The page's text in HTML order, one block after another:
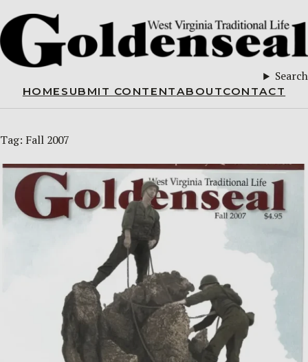
Search
HOME SUBMIT CONTENTABOUTCONTACT
Tag: Fall 2007